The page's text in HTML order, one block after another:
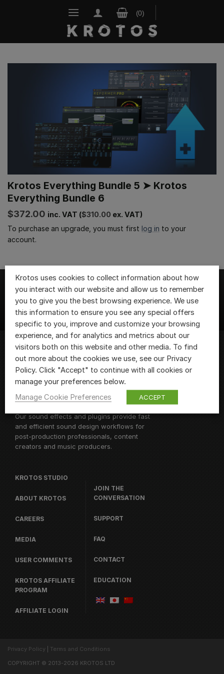
Krotos Everything Bundle 5 ➤ Krotos
Everything Bundle 6
$372.00 inc. VAT ($310.00 ex. VAT)
To purchase an upgrade, you must first log in to your
account.
We are Krotos, the team of sound design
Krotos Studio
and
Dehumaniser 2, as well as a range of
sound design plugins and libraries.
Our sound effects and plugins provide fast
and efficient sound design workflows for
post-production professionals, content
creators and music producers.
KROTOS STUDIO
ABOUT KROTOS
CAREERS
MEDIA
USER COMMENTS
KROTOS AFFILIATE
PROGRAM
AFFILIATE LOGIN
JOIN THE
CONVERSATION
SUPPORT
FAQ
CONTACT
EDUCATION
Privacy Policy
Terms and Conditions
COPYRIGHT © 2013-2026 KROTOS LTD
Krotos uses cookies to collect information about how
you interact with our website and allow us to remember
you to give you the best browsing experience. We use
this information to ensure you see any special offers
specific to you, improve and customize your browsing
experience, and for analytics and metrics about our
visitors both on this website and other media. To find
out more about the cookies we use, see our Privacy
Policy. Click "Accept" to continue with all cookies or
manage your preferences below.
Manage Cookie Preferences
ACCEPT